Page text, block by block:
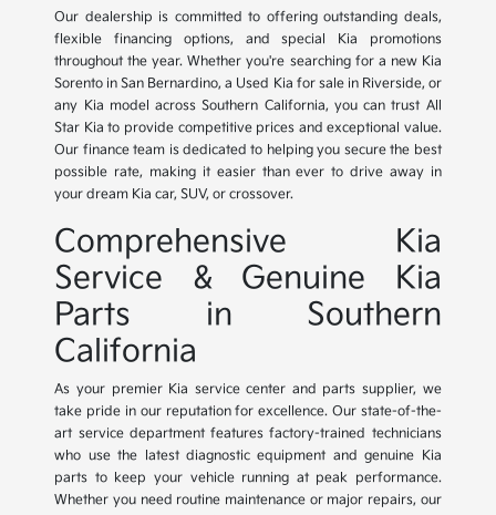
Our dealership is committed to offering outstanding deals,
flexible financing options, and special Kia promotions
throughout the year. Whether you're searching for a new Kia
Sorento in San Bernardino, a Used Kia for sale in Riverside, or
any Kia model across Southern California, you can trust All
Star Kia to provide competitive prices and exceptional value.
Our finance team is dedicated to helping you secure the best
possible rate, making it easier than ever to drive away in
your dream Kia car, SUV, or crossover.
Comprehensive Kia
Service & Genuine Kia
Parts in Southern
California
As your premier Kia service center and parts supplier, we
take pride in our reputation for excellence. Our state-of-the-
art service department features factory-trained technicians
who use the latest diagnostic equipment and genuine Kia
parts to keep your vehicle running at peak performance.
Whether you need routine maintenance or major repairs, our